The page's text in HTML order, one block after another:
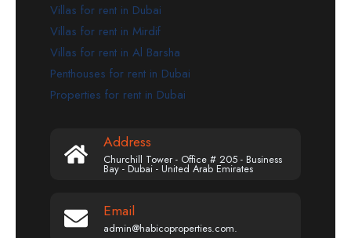
Villas for rent in Dubai
Villas for rent in Mirdif
Villas for rent in Al Barsha
Penthouses for rent in Dubai
Properties for rent in Dubai
Address
Churchill Tower - Office # 205 - Business
Bay - Dubai - United Arab Emirates
Email
admin@habicoproperties.com.